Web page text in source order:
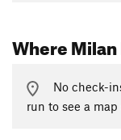
Where Milan
No check-
run to see a